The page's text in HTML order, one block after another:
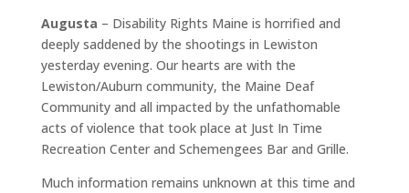
Augusta – Disability Rights Maine is horrified and
deeply saddened by the shootings in Lewiston
yesterday evening. Our hearts are with the
Lewiston/Auburn community, the Maine Deaf
Community and all impacted by the unfathomable
acts of violence that took place at Just In Time
Recreation Center and Schemengees Bar and Grille.
Much information remains unknown at this time and